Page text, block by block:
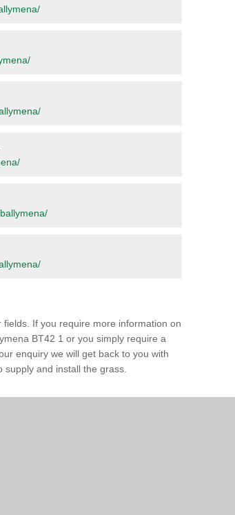
If you require more information on
BT42 1 or you simply require a
enquiry we will get back to you with
and install the grass.